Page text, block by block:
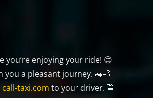
you’re enjoying your ride! 😊
you a pleasant journey. 🚗💨
call-taxi.com to your driver. 🚖